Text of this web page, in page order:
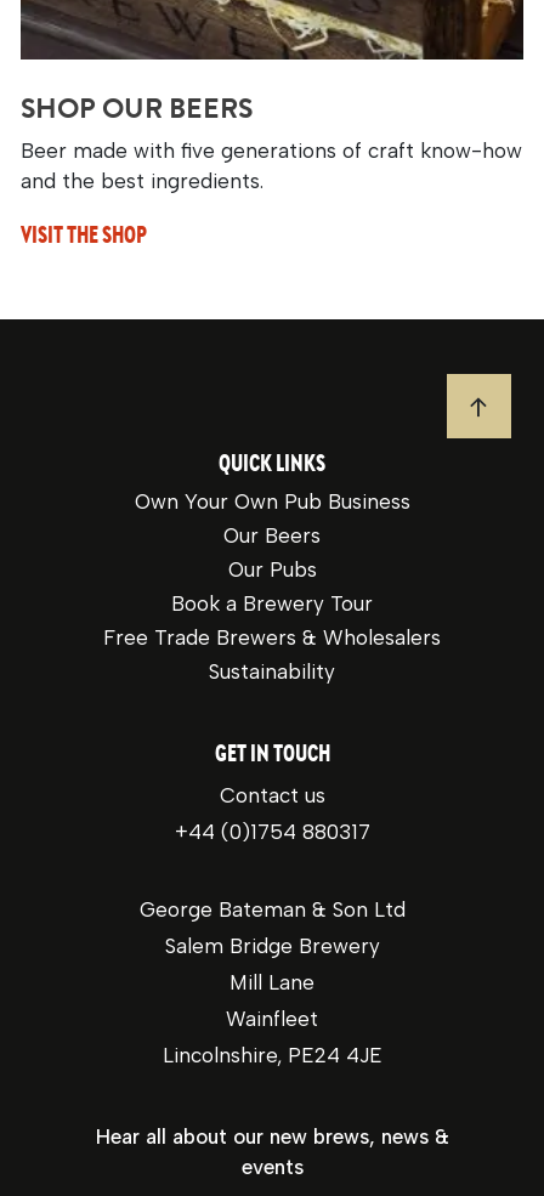
SHOP OUR BEERS
Beer made with five generations of craft know-how
and the best ingredients.
VISIT THE SHOP
JUMP
Hear all about our new brews, news &
events
QUICK LINKS
Own Your Own Pub Business
Our Beers
Our Pubs
Book a Brewery Tour
Free Trade Brewers & Wholesalers
Sustainability
GET IN TOUCH
Contact us
+44 (0)1754 880317
George Bateman & Son Ltd
Salem Bridge Brewery
Mill Lane
Wainfleet
Lincolnshire, PE24 4JE